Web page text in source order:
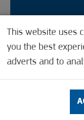
CITY CARD
This website uses
you the best
adverts and to